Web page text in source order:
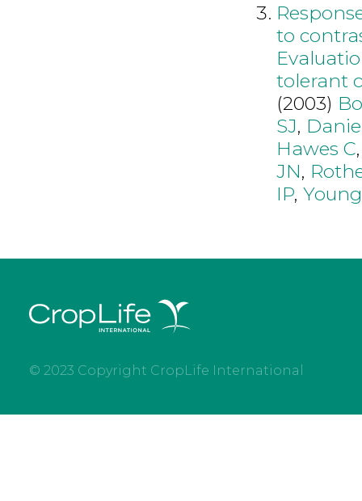
to
tolerant
(2003)
SJ,
Hawes C
JN,
IP,
© 2023 Copyright CropLife International